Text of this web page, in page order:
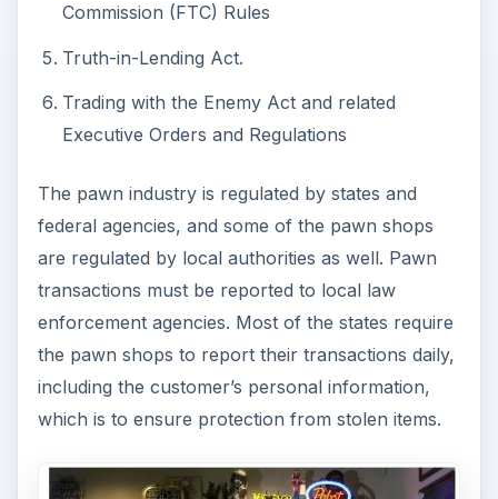
Commission (FTC) Rules
Truth-in-Lending Act.
Trading with the Enemy Act and related
Executive Orders and Regulations
The pawn industry is regulated by states and
federal agencies, and some of the pawn shops
are regulated by local authorities as well. Pawn
transactions must be reported to local law
enforcement agencies. Most of the states require
the pawn shops to report their transactions daily,
including the customer’s personal information,
which is to ensure protection from stolen items.